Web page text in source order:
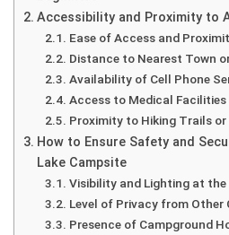
Accessibility and Proximity to
Ease of Access and
Distance to Nearest Town
Availability of Cell Phone
Access to Medical Facilities
Proximity to Hiking Trails
How to Ensure Safety and
Lake Campsite
Visibility and Lighting at the
Level of Privacy from Other
Presence of Campground